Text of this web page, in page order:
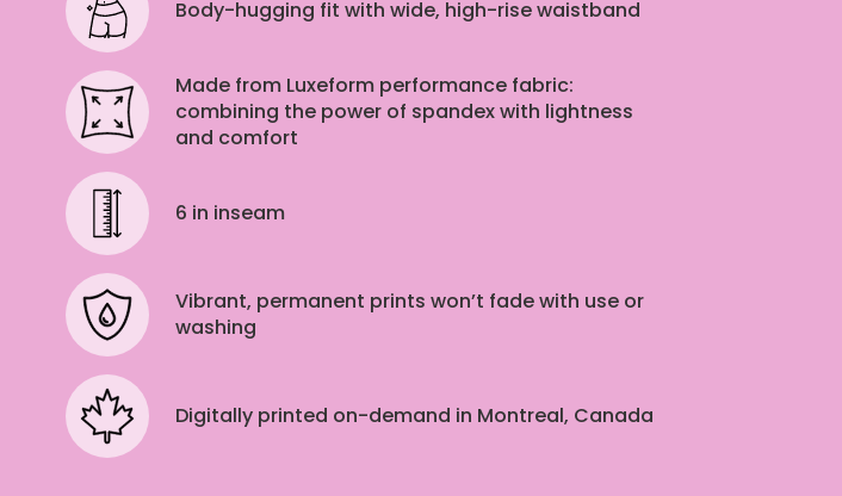
Body-hugging fit with wide, high-rise waistband
Made from Luxeform performance fabric:
combining the power of spandex with lightness
and comfort
6 in inseam
Vibrant, permanent prints won’t fade with use or
washing
Digitally printed on-demand in Montreal, Canada